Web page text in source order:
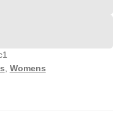
Womens